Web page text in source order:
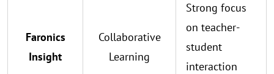
Faronics
Insight
Collaborative
Learning
Strong focus
on teacher-
student
interaction